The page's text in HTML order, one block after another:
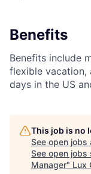
Benefits
Benefits include
flexible vacation,
days in the US
This job is no
See open jobs
See open jobs
Manager" Lux